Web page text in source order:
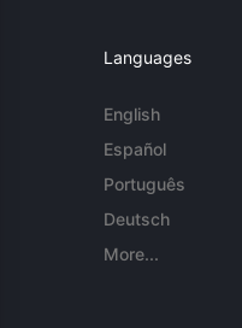
Languages
English
Español
Português
Deutsch
More...